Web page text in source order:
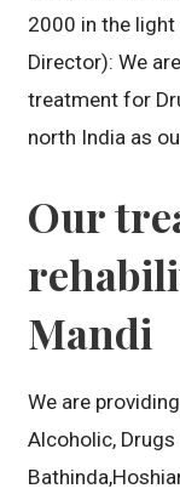
2000 in the light
Director): We
treatment for
north India as
Our
Mandi
We are
Alcoholic,